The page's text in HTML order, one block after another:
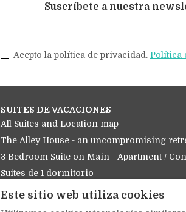
Suscríbete a nuestra
Acepto la política de privacidad. Política
SUITES DE VACACIONES
All Suites and Location map
The Alley House - an uncompromising
3 Bedroom Suite on Main - Apartment /
Suites de 1 dormitorio
Los estudios
Este sitio web utiliza cookies